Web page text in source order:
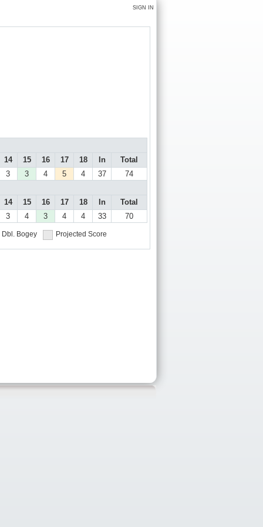
SIGN IN
14 15 16 17 18 In
Total
3 3 4 5 4 37
74
14 15 16 17 18 In
Total
3 4 3 4 4 33 70
Dbl. Bogey Projected Score